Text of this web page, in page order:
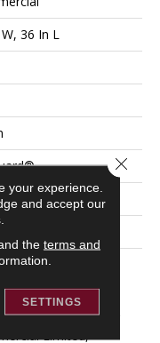
36 In L
ON, BELOW
Limited
Lokworx+
Resilient 15 Year
your experience.
and accept our
the terms and
SETTINGS
Close